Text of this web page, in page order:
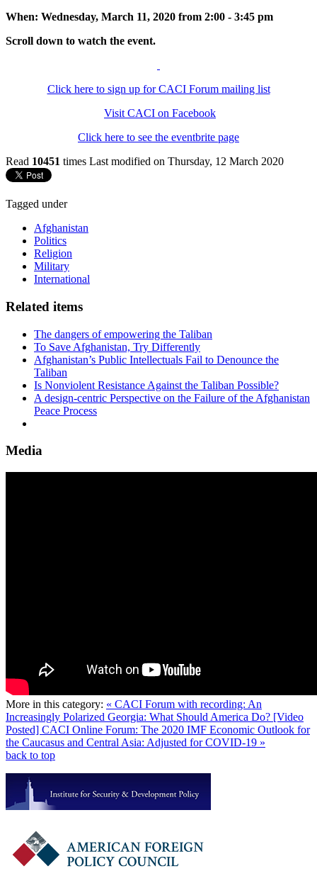
When: Wednesday, March 11, 2020 from 2:00 - 3:45 pm
Scroll down to watch the event.
Click here to sign up for CACI Forum mailing list
Visit CACI on Facebook
Click here to see the eventbrite page
Read 10451 times Last modified on Thursday, 12 March 2020
Tagged under
Afghanistan
Politics
Religion
Military
International
Related items
The dangers of empowering the Taliban
To Save Afghanistan, Try Differently
Afghanistan’s Public Intellectuals Fail to Denounce the
Taliban
Is Nonviolent Resistance Against the Taliban Possible?
A design-centric Perspective on the Failure of the Afghanistan
Peace Process
Media
More in this category: « CACI Forum with recording: An
Increasingly Polarized Georgia: What Should America Do? [Video
Posted] CACI Online Forum: The 2020 IMF Economic Outlook for
the Caucasus and Central Asia: Adjusted for COVID-19 »
back to top